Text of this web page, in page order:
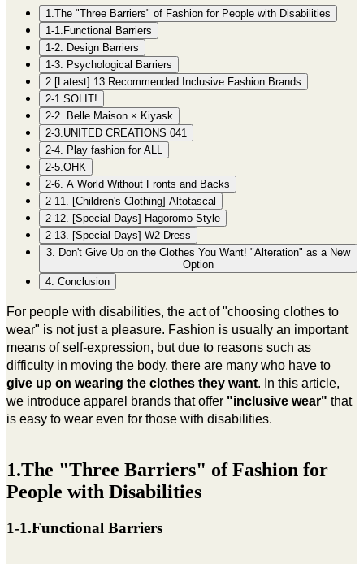
1.The "Three Barriers" of Fashion for People with Disabilities
1-1.Functional Barriers
1-2. Design Barriers
1-3. Psychological Barriers
2.[Latest] 13 Recommended Inclusive Fashion Brands
2-1.SOLIT!
2-2. Belle Maison × Kiyask
2-3.UNITED CREATIONS 041
2-4. Play fashion for ALL
2-5.OHK
2-6. A World Without Fronts and Backs
2-11. [Children's Clothing] Altotascal
2-12. [Special Days] Hagoromo Style
2-13. [Special Days] W2-Dress
3. Don't Give Up on the Clothes You Want! "Alteration" as a New
Option
4. Conclusion
For people with disabilities, the act of "choosing clothes to
wear" is not just a pleasure. Fashion is usually an important
means of self-expression, but due to reasons such as
difficulty in moving the body, there are many who have to
give up on wearing the clothes they want. In this article,
we introduce apparel brands that offer "inclusive wear" that
is easy to wear even for those with disabilities.
1.The "Three Barriers" of Fashion for
People with Disabilities
1-1.Functional Barriers